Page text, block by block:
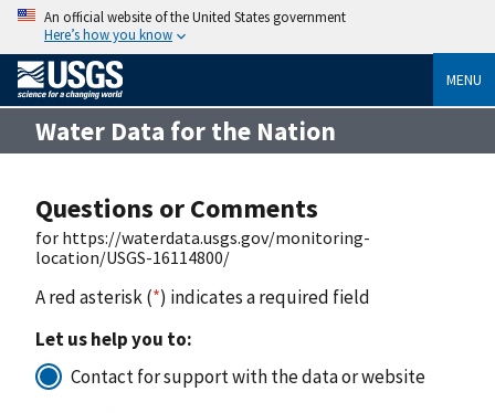
An official website of the United States government
Here’s how you know
MENU
Water Data for the Nation
Questions or Comments
for https://waterdata.usgs.gov/monitoring-
location/USGS-16114800/
A red asterisk (*) indicates a required field
Let us help you to:
Contact for support with the data or website